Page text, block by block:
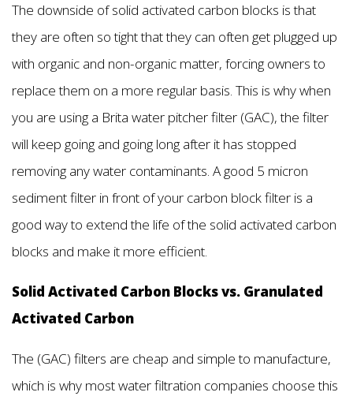
The downside of solid activated carbon blocks is that
they are often so tight that they can often get plugged up
with organic and non-organic matter, forcing owners to
replace them on a more regular basis. This is why when
you are using a Brita water pitcher filter (GAC), the filter
will keep going and going long after it has stopped
removing any water contaminants. A good 5 micron
sediment filter in front of your carbon block filter is a
good way to extend the life of the solid activated carbon
blocks and make it more efficient.
Solid Activated Carbon Blocks vs. Granulated
Activated Carbon
The (GAC) filters are cheap and simple to manufacture,
which is why most water filtration companies choose this